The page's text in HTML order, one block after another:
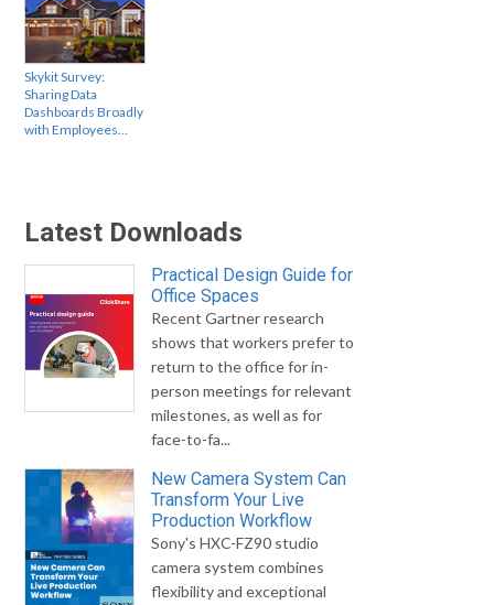
Skykit Survey:
Sharing Data
Dashboards Broadly
with Employees…
Latest Downloads
Practical Design Guide for
Office Spaces
Recent Gartner research
shows that workers prefer to
return to the office for in-
person meetings for relevant
milestones, as well as for
face-to-fa...
New Camera System Can
Transform Your Live
Production Workflow
Sony's HXC-FZ90 studio
camera system combines
flexibility and exceptional